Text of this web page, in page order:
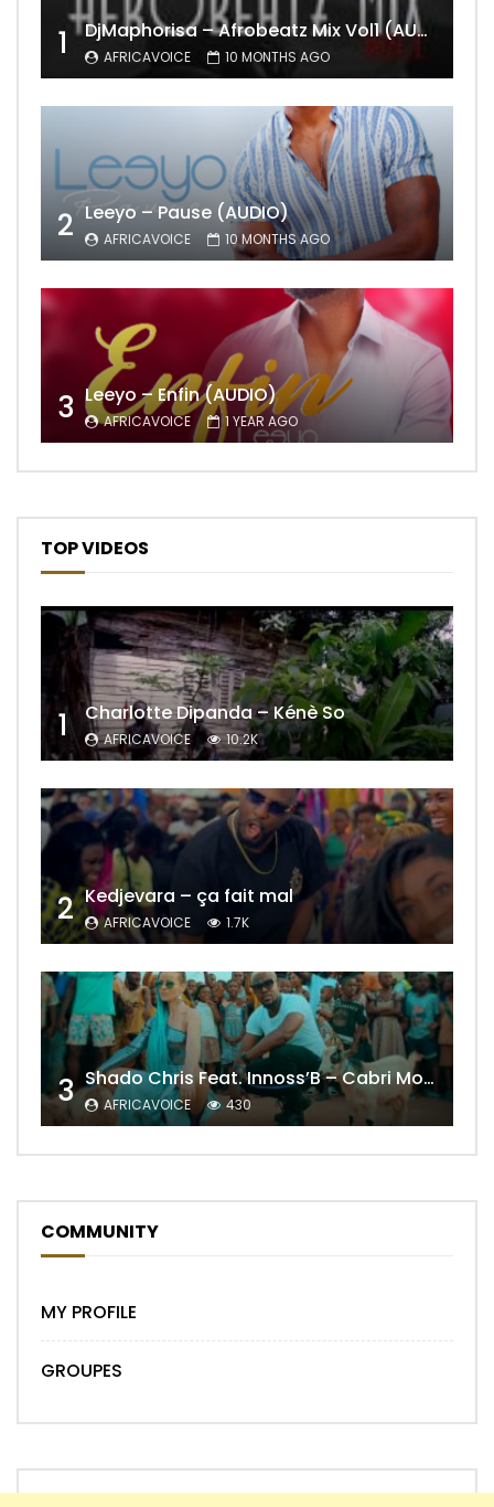
1 DjMaphorisa – Afrobeatz Mix Vol1 (AUDIO)
AFRICAVOICE 10 MONTHS AGO
2 Leeyo – Pause (AUDIO)
AFRICAVOICE 10 MONTHS AGO
3 Leeyo – Enfin (AUDIO)
AFRICAVOICE 1 YEAR AGO
TOP VIDEOS
1 Charlotte Dipanda – Kénè So
AFRICAVOICE 10.2K
2 Kedjevara – ça fait mal
AFRICAVOICE 1.7K
3 Shado Chris Feat. Innoss’B – Cabri Mort (Remix)
AFRICAVOICE 430
COMMUNITY
MY PROFILE
GROUPES